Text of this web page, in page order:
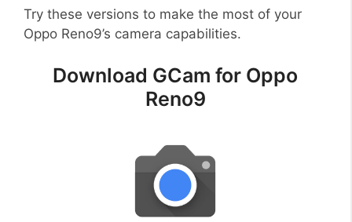
Try these versions to make the most of your
Oppo Reno9’s camera capabilities.
Download GCam for Oppo
Reno9